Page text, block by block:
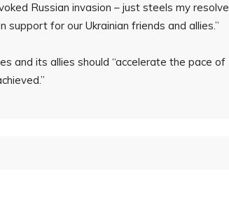
Russian invasion – just steels my resolve
for our Ukrainian friends and allies.”
and its allies should “accelerate the pace of